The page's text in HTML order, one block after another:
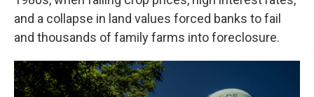
and a collapse in land values forced banks to fail
and thousands of family farms into foreclosure.